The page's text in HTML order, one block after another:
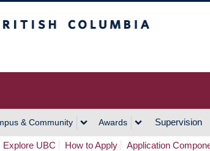
& Community Awards Supervision
Explore UBC How to Apply Application